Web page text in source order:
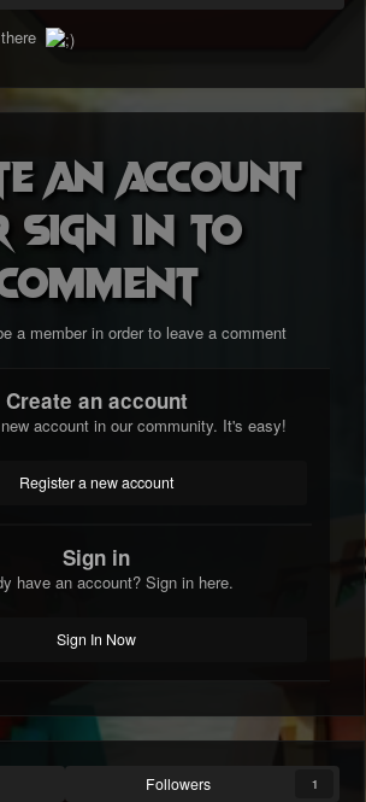
an account
sign in to
a member in order to leave a comment
Create an account
account in our community. It's easy!
Register a new account
Sign in
have an account? Sign in here.
Sign In Now
Followers 1